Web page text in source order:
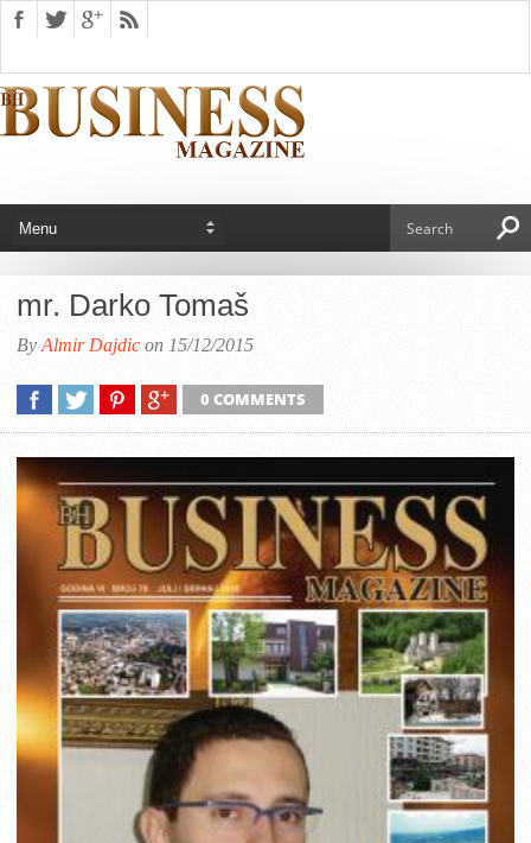
mr. Darko Tomaš
By Almir Dajdic on 15/12/2015
0 COMMENTS